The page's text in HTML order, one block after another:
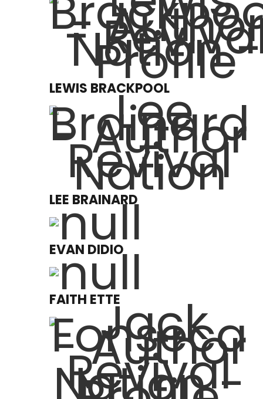
LEWIS BRACKPOOL
LEE BRAINARD
EVAN DIDIO
FAITH ETTE